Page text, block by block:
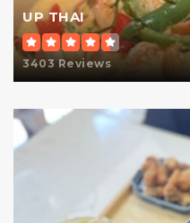
P.S. 158
UP THAI
3403 Reviews